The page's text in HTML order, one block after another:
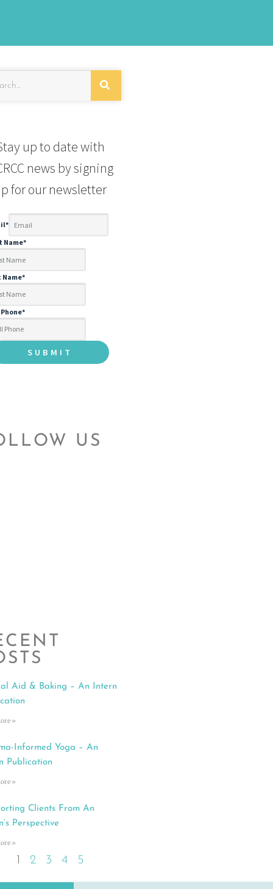
up to date with
news by signing
for our newsletter
*
Name*
Name*
*
US
Aid & Baking – An Intern
»
Informed Yoga – An
Publication
»
Clients From An
Perspective
»
1 2 3 4 5